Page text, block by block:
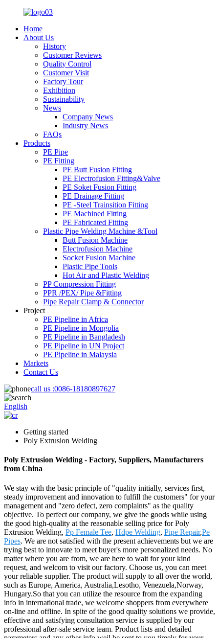
Home
About Us
History
Customer Reviews
Quality Control
Customer Visit
Factory Tour
Exhibition
Sustainability
News
Company News
Industry News
FAQs
Products
PE Pipe
PE Fitting
PE Butt Fusion Fitting
PE Electrofusion Fitting&Valve
PE Soket Fusion Fitting
PE Drainage Fitting
PE -Steel Trainsition Fitting
PE Machined Fitting
PE Fabricated Fitting
Plastic Pipe Welding Machine &Tool
Butt Fusion Machine
Electrofusion Machine
Socket Fusion Machine
Plastic Pipe Tools
Hot Air and Plastic Welding
PP Compression Fitting
PPR /PEX/ Pipe &Fitting
Pipe Repair Clamp & Connector
Project
PE Pipeline in Africa
PE Pipeline in Mongolia
PE Pipeline in Bangladesh
PE Pipeline in UN Project
PE Pipeline in Malaysia
Markets
Contact Us
call us :0086-18180897627
English
Getting started
Poly Extrusion Welding
Poly Extrusion Welding - Factory, Suppliers, Manufacturers
from China
We stay with the basic principle of "quality initially, services first,
steady improvement and innovation to fulfill the customers" for your
management and "zero defect, zero complaints" as the quality
objective. To perfect our company, we give the goods while using
the good high-quality at the reasonable selling price for Poly
Extrusion Welding, Pp Female Tee, Hdpe Welding, Pipe Repair,Pe
Pipes. We are not satisfied with the present achievements but we are
trying best to innovate to meet buyer's more personalized needs. No
matter where you are from, we are here to wait for your kind
request, and welcom to visit our factory. Choose us, you can meet
your reliable supplier. The product will supply to all over the world,
such as Europe, America, Australia,Lesotho, Venezuela,Norway,
Hungary.So that you can utilize the resource from the expanding
info in international trade, we welcome shoppers from everywhere
on-line and offline. In spite of the good quality solutions we provide,
effective and satisfying consultation service is supplied by our
professional after-sale service team. Product lists and detailed